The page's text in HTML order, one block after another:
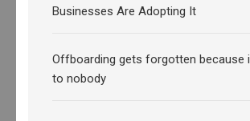
Businesses Are Adopting It
Offboarding gets forgotten because
to nobody